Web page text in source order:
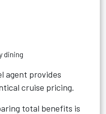
dining
agent provides
cruise pricing.
total benefits is